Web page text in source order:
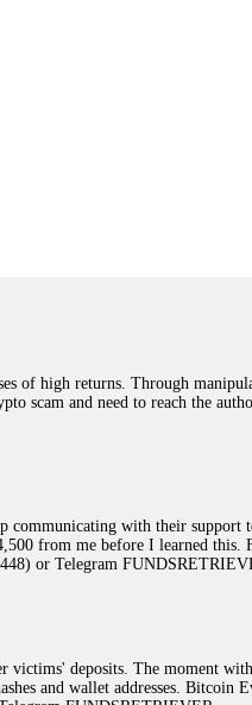
of high returns. Through
scam and need to reach the
with their support
from me before I learned this.
or Telegram
deposits. The moment
and wallet addresses. Bitcoin